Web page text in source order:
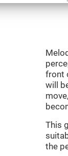
front
will
This
the